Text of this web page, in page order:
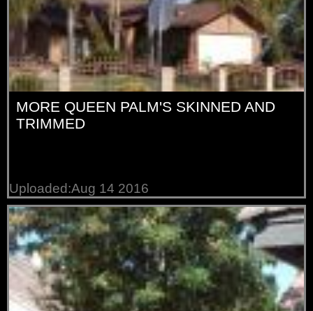
MORE QUEEN PALM'S SKINNED AND
TRIMMED
Uploaded:Aug 14 2016